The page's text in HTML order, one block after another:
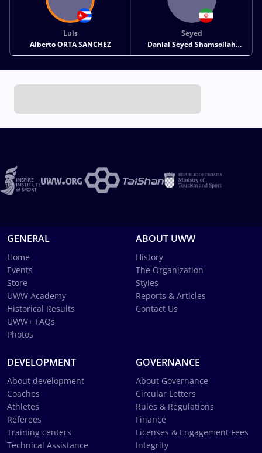
Luis
Alberto ORTA SANCHEZ
Seyed
Danial Seyed Shamsollah
SOHRABI
GENERAL
Home
Events
Store
UWW Academy
Historical Results
UWW+ FAQs
Photos
ABOUT UWW
History
The Organization
Styles
Reports & Articles
Contact Us
DEVELOPMENT
About development
Coaches
Athletes
Referees
Training centers
Technical Assistance
GOVERNANCE
About Governance
Circular Letters
Rules & Regulations
Finance
Licenses & Engagement Fees
Integrity